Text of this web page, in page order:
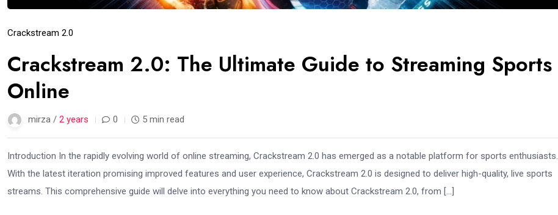
Crackstream 2.0
Crackstream 2.0: The Ultimate Guide to Streaming Sports
Online
mirza / 2 years 0 5 min read
Introduction In the rapidly evolving world of online streaming, Crackstream 2.0 has emerged as a notable platform for sports enthusiasts.
With the latest iteration promising improved features and user experience, Crackstream 2.0 is designed to deliver high-quality, live sports
streams. This comprehensive guide will delve into everything you need to know about Crackstream 2.0, from […]